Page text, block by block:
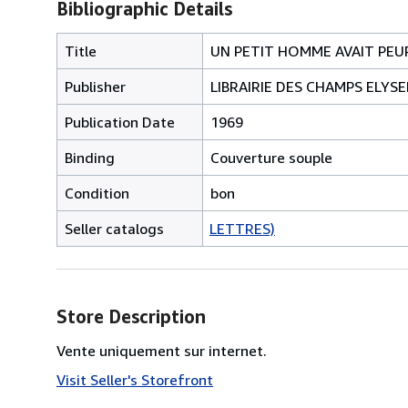
Bibliographic Details
Title
UN PETIT HOMME AVAIT
Publisher
LIBRAIRIE DES CHAMPS
Publication Date
1969
Binding
Couverture souple
Condition
bon
Seller catalogs
LETTRES)
Store Description
Vente uniquement sur internet.
Visit Seller's Storefront